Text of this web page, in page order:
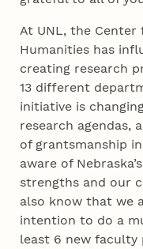
At UNL, the
Humanities has
creating research
13 different
initiative is
research agendas,
of grantsmanship
aware of
strengths and our
also know that we
intention to do a
least 6 new faculty